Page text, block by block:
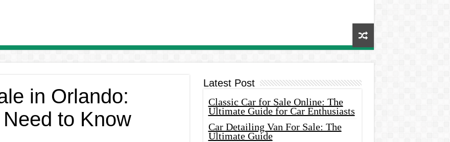
in Orlando:
to Know
Latest Post
Classic Car for Sale Online: The
Ultimate Guide for Car Enthusiasts
Car Detailing Van For Sale: The
Ultimate Guide